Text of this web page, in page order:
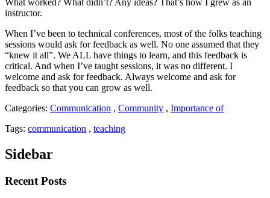
What worked? What didn’t? Any ideas? That’s how I grew as an
instructor.
When I’ve been to technical conferences, most of the folks teaching
sessions would ask for feedback as well. No one assumed that they
“knew it all”. We ALL have things to learn, and this feedback is
critical. And when I’ve taught sessions, it was no different. I
welcome and ask for feedback. Always welcome and ask for
feedback so that you can grow as well.
Categories: Communication , Community , Importance of
Tags: communication , teaching
Sidebar
Recent Posts